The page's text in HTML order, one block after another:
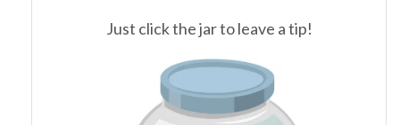
Just click the jar to leave a tip!